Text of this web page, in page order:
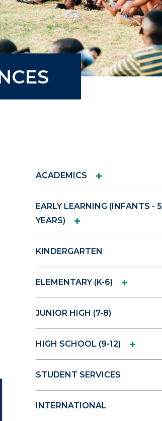
ACADEMICS +
EARLY LEARNING (INFANTS - 5
YEARS)
+
KINDERGARTEN
ELEMENTARY (K-6) +
JUNIOR HIGH (7-8)
HIGH SCHOOL (9-12) +
STUDENT SERVICES
INTERNATIONAL